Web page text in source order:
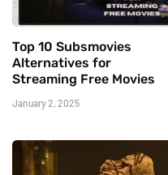
Top 10 Subsmovies
Alternatives for
Streaming Free Movies
January 2, 2025